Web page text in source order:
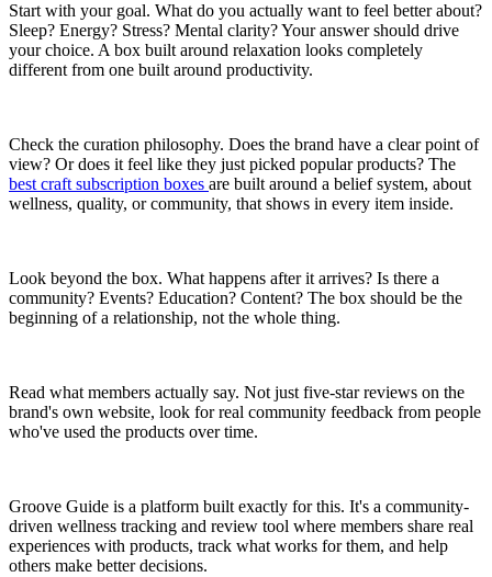
Start with your goal. What do you actually want to feel better about?
Sleep? Energy? Stress? Mental clarity? Your answer should drive
your choice. A box built around relaxation looks completely
different from one built around productivity.
Check the curation philosophy. Does the brand have a clear point of
view? Or does it feel like they just picked popular products? The
best craft subscription boxes are built around a belief system, about
wellness, quality, or community, that shows in every item inside.
Look beyond the box. What happens after it arrives? Is there a
community? Events? Education? Content? The box should be the
beginning of a relationship, not the whole thing.
Read what members actually say. Not just five-star reviews on the
brand's own website, look for real community feedback from people
who've used the products over time.
Groove Guide is a platform built exactly for this. It's a community-
driven wellness tracking and review tool where members share real
experiences with products, track what works for them, and help
others make better decisions.